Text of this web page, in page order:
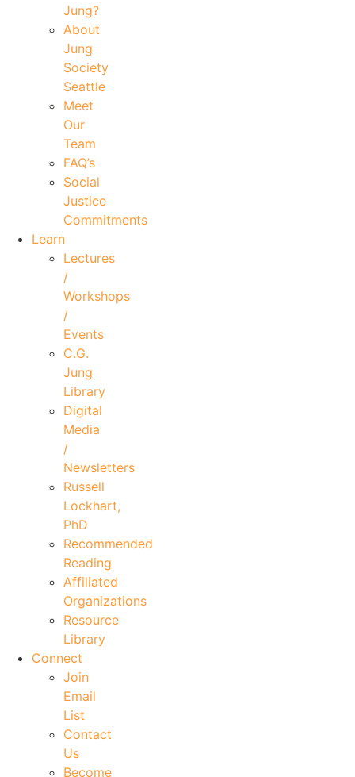
Jung?
About
Jung
Society
Seattle
Meet
Our
Team
FAQ’s
Social
Justice
Commitments
Learn
Lectures
/
Workshops
/
Events
C.G.
Jung
Library
Digital
Media
/
Newsletters
Russell
Lockhart,
PhD
Recommended
Reading
Affiliated
Organizations
Resource
Library
Connect
Join
Email
List
Contact
Us
Become